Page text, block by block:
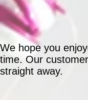
We hope you
time. Our
straight away.